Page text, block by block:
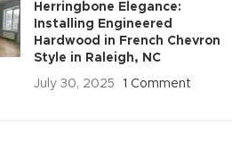
Herringbone Elegance:
Installing Engineered
Hardwood in French Chevron
Style in Raleigh, NC
July 30, 2025 1 Comment